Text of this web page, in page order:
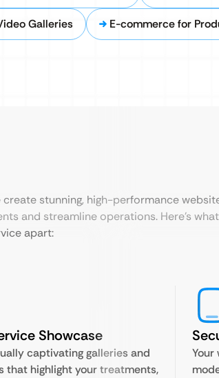
Galleries E-commerce for
create stunning, high-performance
and streamline operations. Here’s
apart:
Showcase
captivating galleries and
that highlight your treatments,
Your